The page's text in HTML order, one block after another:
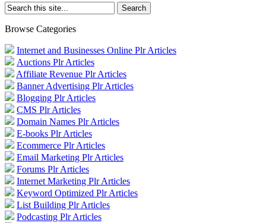
Browse Categories
Internet and Businesses Online Plr Articles
Auctions Plr Articles
Affiliate Revenue Plr Articles
Banner Advertising Plr Articles
Blogging Plr Articles
CMS Plr Articles
Domain Names Plr Articles
E-books Plr Articles
Ecommerce Plr Articles
Email Marketing Plr Articles
Forums Plr Articles
Internet Marketing Plr Articles
Keyword Optimized Plr Articles
List Building Plr Articles
Podcasting Plr Articles